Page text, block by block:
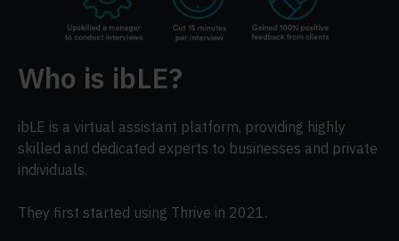
Who is ibLE?
ibLE is a virtual assistant platform, providing highly
skilled and dedicated experts to businesses and private
individuals.
They first started using Thrive in 2021.